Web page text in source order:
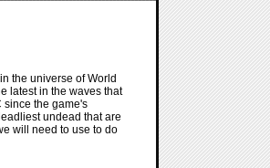
the universe of World
latest in the waves that
since the game's
undead that are
will need to use to do